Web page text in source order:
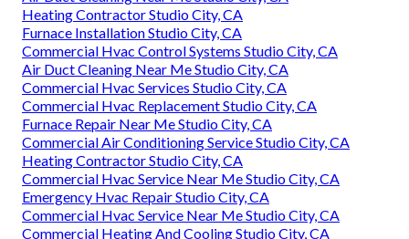
Heating Contractor Studio City, CA
Furnace Installation Studio City, CA
Commercial Hvac Control Systems Studio City, CA
Air Duct Cleaning Near Me Studio City, CA
Commercial Hvac Services Studio City, CA
Commercial Hvac Replacement Studio City, CA
Furnace Repair Near Me Studio City, CA
Commercial Air Conditioning Service Studio City, CA
Heating Contractor Studio City, CA
Commercial Hvac Service Near Me Studio City, CA
Emergency Hvac Repair Studio City, CA
Commercial Hvac Service Near Me Studio City, CA
Commercial Heating And Cooling Studio City, CA